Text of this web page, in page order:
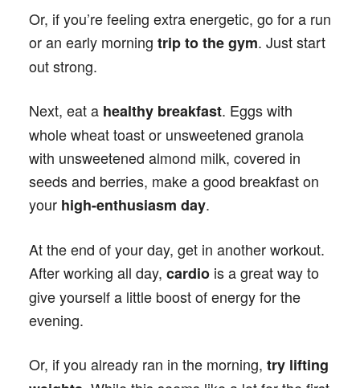
Or, if you’re feeling extra energetic, go for a run
or an early morning trip to the gym. Just start
out strong.
Next, eat a healthy breakfast. Eggs with
whole wheat toast or unsweetened granola
with unsweetened almond milk, covered in
seeds and berries, make a good breakfast on
your high-enthusiasm day.
At the end of your day, get in another workout.
After working all day, cardiois a great way to
give yourself a little boost of energy for the
evening.
Or, if you already ran in the morning, try lifting